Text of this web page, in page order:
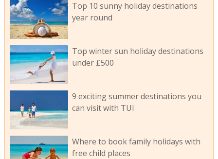
Top 10 sunny holiday destinations
year round
Top winter sun holiday destinations
under £500
9 exciting summer destinations you
can visit with TUI
Where to book family holidays with
free child places